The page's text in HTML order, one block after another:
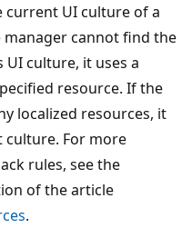
UI culture of a
cannot find the
culture, it uses a
resource. If the
localized resources, it
culture. For more
rules, see the
of the article
.